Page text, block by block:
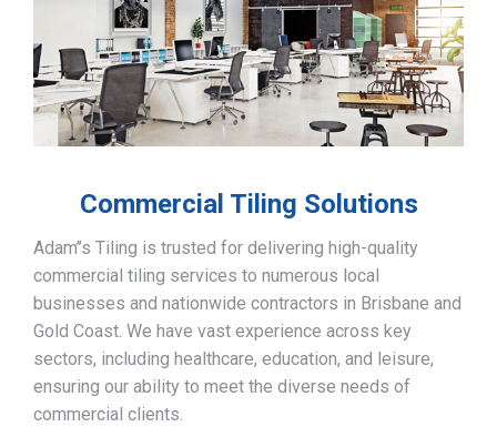
Commercial Tiling Solutions
Adam’’s Tiling is trusted for delivering high-quality
commercial tiling services to numerous local
businesses and nationwide contractors in Brisbane and
Gold Coast. We have vast experience across key
sectors, including healthcare, education, and leisure,
ensuring our ability to meet the diverse needs of
commercial clients.